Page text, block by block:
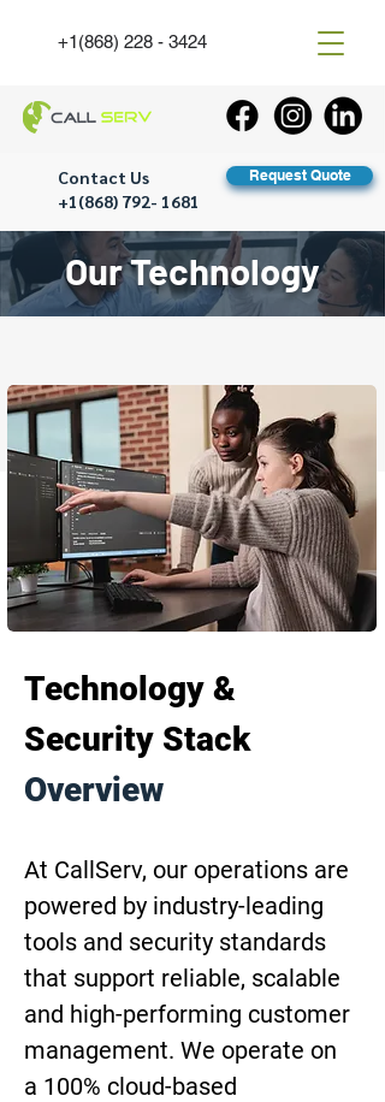
+1(868) 228 - 3424
Contact Us
+1(868) 792- 1681
Request Quote
Our Technology
Technology &
Security Stack
Overview
At CallServ, our operations are
powered by industry-leading
tools and security standards
that support reliable, scalable
and high-performing customer
management. We operate on
a 100% cloud-based